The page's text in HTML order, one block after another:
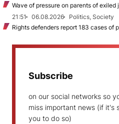
Wave of pressure on parents of
21:51
06.08.2026
Politics, Society
Rights defenders report 183 cases of
Subscribe
on our social networks so
miss important news (if it's
you to do so)